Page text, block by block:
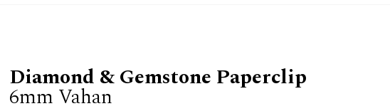
Diamond & Gemstone Paperclip
6mm Vahan